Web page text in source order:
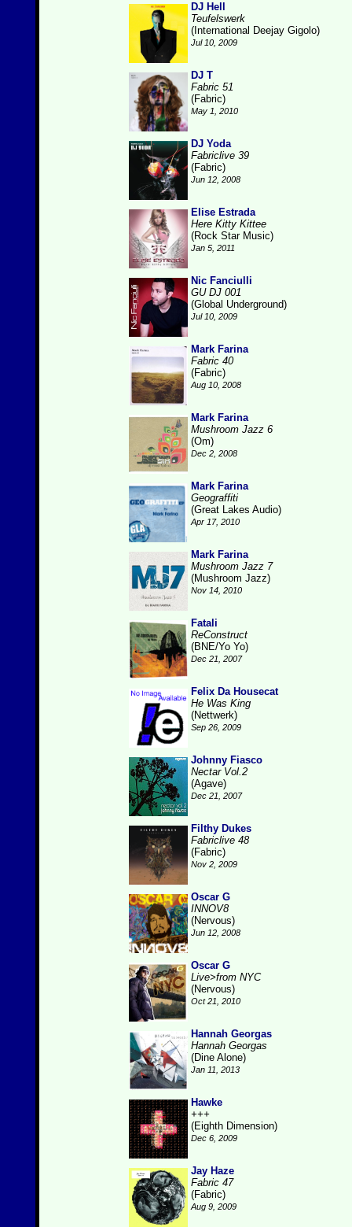
DJ Hell
Teufelswerk
(International Deejay Gigolo)
Jul 10, 2009
DJ T
Fabric 51
(Fabric)
May 1, 2010
DJ Yoda
Fabriclive 39
(Fabric)
Jun 12, 2008
Elise Estrada
Here Kitty Kittee
(Rock Star Music)
Jan 5, 2011
Nic Fanciulli
GU DJ 001
(Global Underground)
Jul 10, 2009
Mark Farina
Fabric 40
(Fabric)
Aug 10, 2008
Mark Farina
Mushroom Jazz 6
(Om)
Dec 2, 2008
Mark Farina
Geograffiti
(Great Lakes Audio)
Apr 17, 2010
Mark Farina
Mushroom Jazz 7
(Mushroom Jazz)
Nov 14, 2010
Fatali
ReConstruct
(BNE/Yo Yo)
Dec 21, 2007
Felix Da Housecat
He Was King
(Nettwerk)
Sep 26, 2009
Johnny Fiasco
Nectar Vol.2
(Agave)
Dec 21, 2007
Filthy Dukes
Fabriclive 48
(Fabric)
Nov 2, 2009
Oscar G
INNOV8
(Nervous)
Jun 12, 2008
Oscar G
Live>from NYC
(Nervous)
Oct 21, 2010
Hannah Georgas
Hannah Georgas
(Dine Alone)
Jan 11, 2013
Hawke
+++
(Eighth Dimension)
Dec 6, 2009
Jay Haze
Fabric 47
(Fabric)
Aug 9, 2009